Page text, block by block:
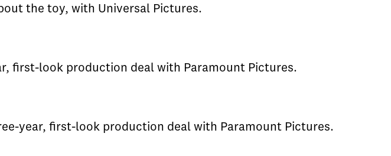
the toy, with Universal Pictures.
first-look production deal with Paramount Pictures.
year, first-look production deal with Paramount Pictures.